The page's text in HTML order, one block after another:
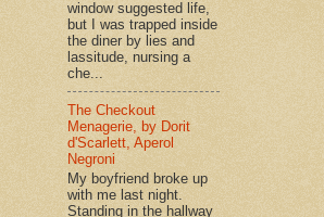
window suggested life,
but I was trapped inside
the diner by lies and
lassitude, nursing a
che...
The Checkout
Menagerie, by Dorit
d'Scarlett, Aperol
Negroni
My boyfriend broke up
with me last night.
Standing in the hallway